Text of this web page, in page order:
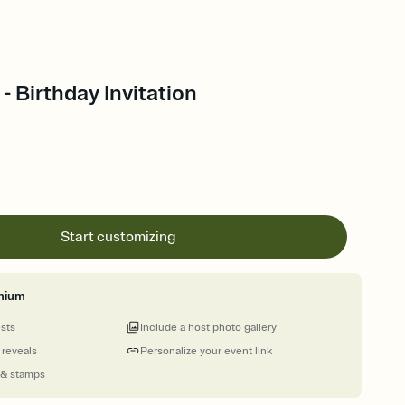
Birthday Invitation
Start customizing
stamps
Personalize your event link
Include a host photo gallery